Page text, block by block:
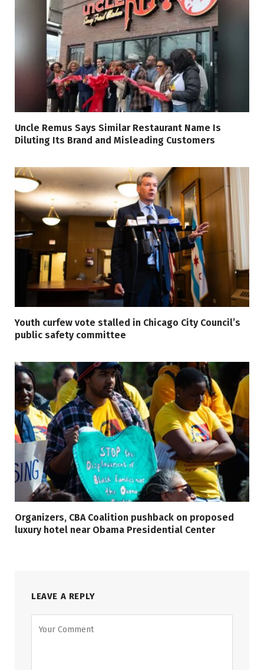
Uncle Remus Says Similar Restaurant Name Is
Diluting Its Brand and Misleading Customers
Youth curfew vote stalled in Chicago City Council’s
public safety committee
Organizers, CBA Coalition pushback on proposed
luxury hotel near Obama Presidential Center
LEAVE A REPLY